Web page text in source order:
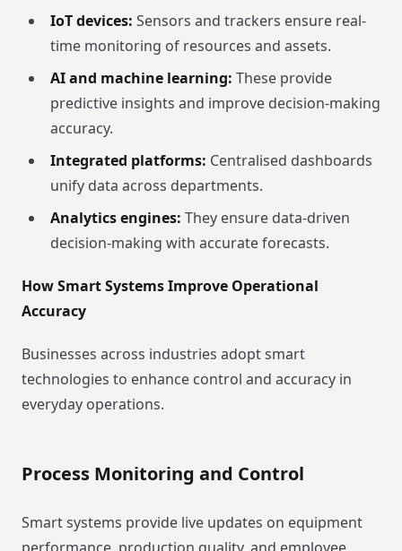
IoT devices: Sensors and trackers ensure real-
time monitoring of resources and assets.
AI and machine learning: These provide
predictive insights and improve decision-making
accuracy.
Integrated platforms: Centralised dashboards
unify data across departments.
Analytics engines: They ensure data-driven
decision-making with accurate forecasts.
How Smart Systems Improve Operational
Accuracy
Businesses across industries adopt smart
technologies to enhance control and accuracy in
everyday operations.
Process Monitoring and Control
Smart systems provide live updates on equipment